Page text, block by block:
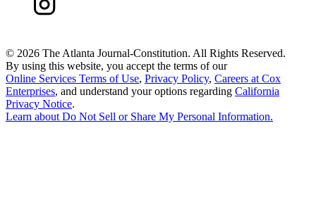
© 2026 The Atlanta Journal-Constitution. All Rights Reserved.
By using this website, you accept the terms of our
Online Services Terms of Use, Privacy Policy, Careers at Cox
Enterprises, and understand your options regarding California
Privacy Notice.
Learn about Do Not Sell or Share My Personal Information.